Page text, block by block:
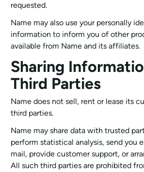
requested.
Name may also use your personally
information to inform you of other
available from Name and its affiliates.
Sharing
Third Parties
Name does not sell, rent or lease its
third parties.
Name may share data with trusted
perform statistical analysis, send you
mail, provide customer support, or
All such third parties are prohibited